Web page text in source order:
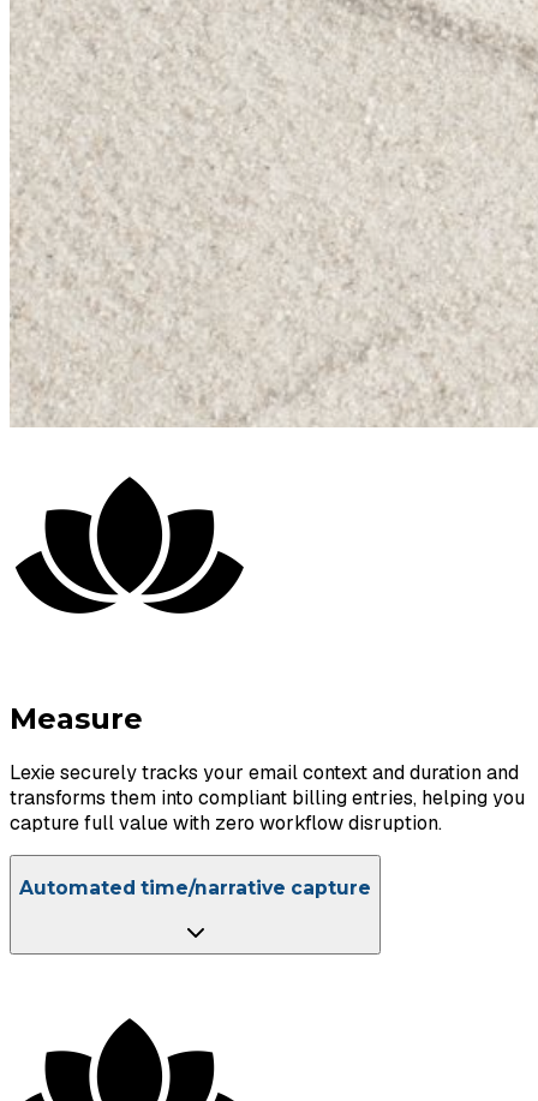
Measure
Lexie securely tracks your email context and duration and
transforms them into compliant billing entries, helping you
capture full value with zero workflow disruption.
Automated time/narrative capture